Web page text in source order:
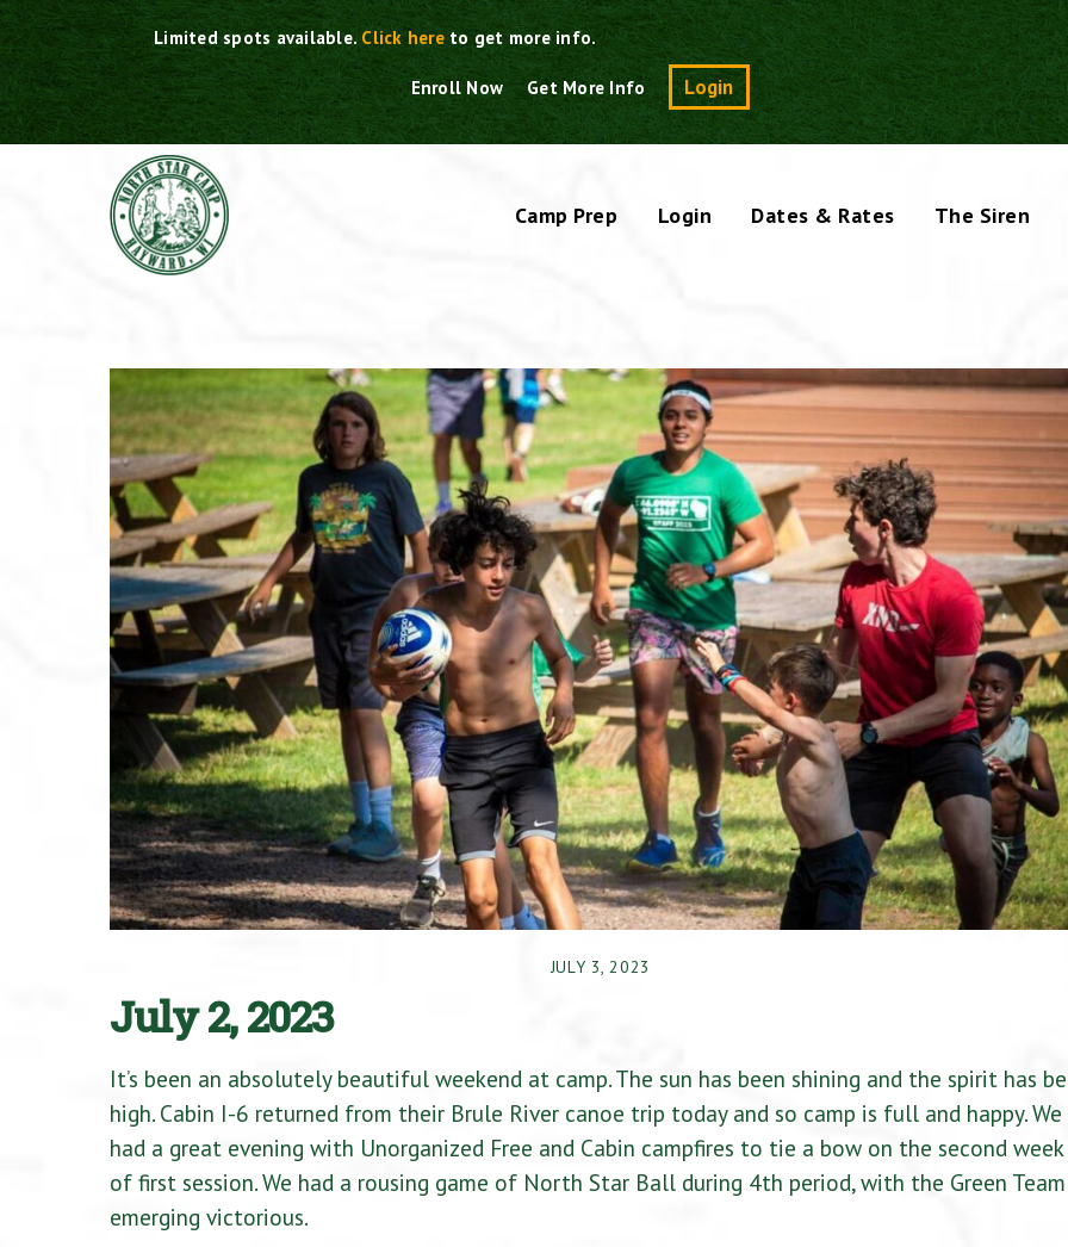
Skip
to
content
Limited spots available.Click here to get more info.
Enroll Now Get More Info Login Search
Camp Prep Login Dates & Rates The Siren
JULY 3, 2023
July 2, 2023
It’s been an absolutely beautiful weekend at camp. The sun has been shining and the spirit has
high. Cabin I-6 returned from their Brule River canoe trip today and so camp is full and happy. We
had a great evening with Unorganized Free and Cabin campfires to tie a bow on the second week
of first session. We had a rousing game of North Star Ball during 4th period, with the Green Team
emerging victorious.